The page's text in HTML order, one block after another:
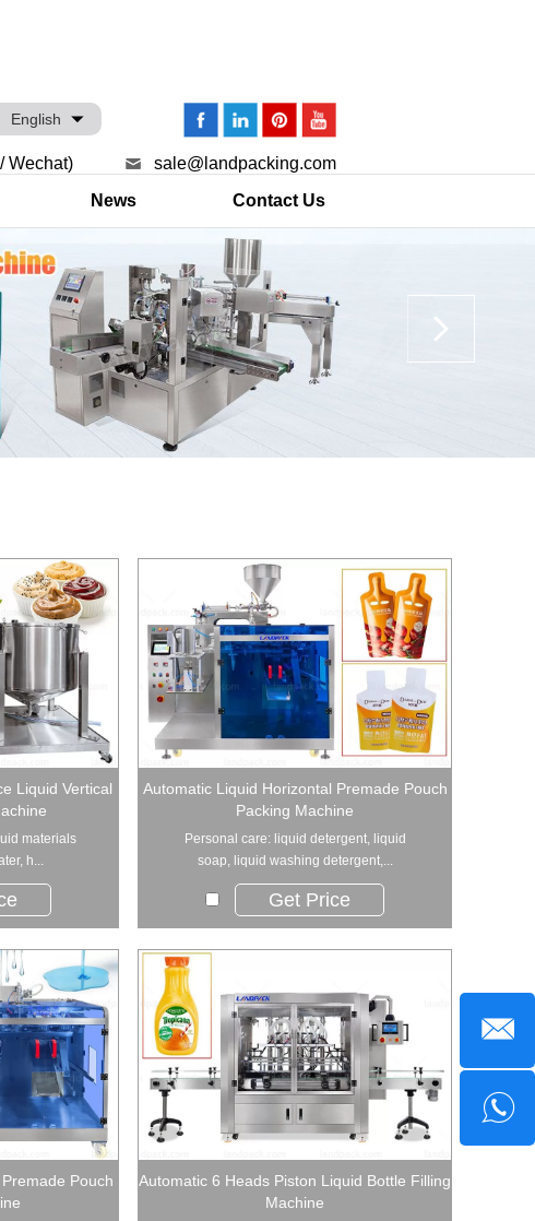
English
sale@landpacking.com
Wechat)
News Contact Us
Liquid Vertical
materials
h...
Automatic Liquid Horizontal Premade Pouch
Packing Machine
Personal care: liquid detergent, liquid
soap, liquid washing detergent,...
Get Price
Pouch
Automatic 6 Heads Piston Liquid Bottle Filling
Machine